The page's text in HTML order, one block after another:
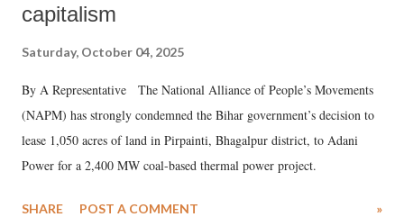
capitalism
Saturday, October 04, 2025
By A Representative The National Alliance of People’s Movements
(NAPM) has strongly condemned the Bihar government’s decision to
lease 1,050 acres of land in Pirpainti, Bhagalpur district, to Adani
Power for a 2,400 MW coal-based thermal power project.
SHARE POST A COMMENT »